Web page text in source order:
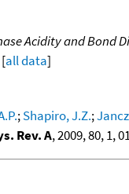
Acidity and Bond
[all data]
;Shapiro, J.Z.;
Rev. A, 2009, 80, 1,